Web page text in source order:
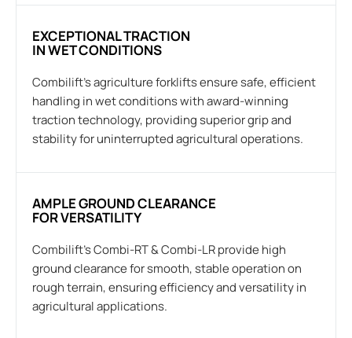
EXCEPTIONAL TRACTION
IN WET CONDITIONS
Combilift’s agriculture forklifts ensure safe, efficient
handling in wet conditions with award-winning
traction technology, providing superior grip and
stability for uninterrupted agricultural operations.
AMPLE GROUND CLEARANCE
FOR VERSATILITY
Combilift’s Combi-RT & Combi-LR provide high
ground clearance for smooth, stable operation on
rough terrain, ensuring efficiency and versatility in
agricultural applications.